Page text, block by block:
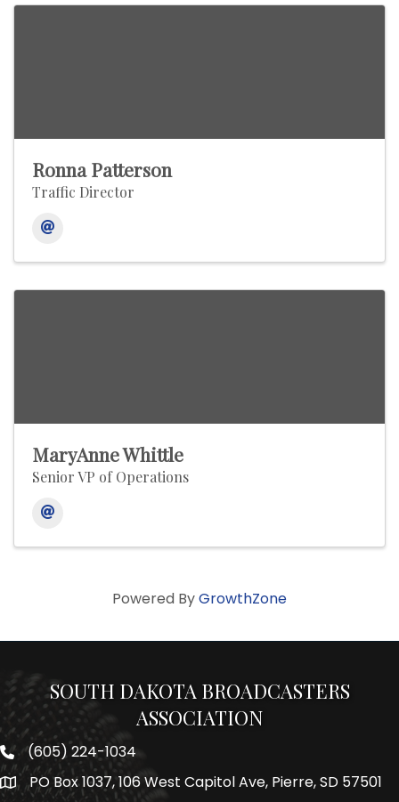
Ronna Patterson
Traffic Director
MaryAnne Whittle
Senior VP of Operations
Powered ByGrowthZone
SOUTH DAKOTA BROADCASTERS
ASSOCIATION
Phone number
(605) 224-1034
MapPO Box 1037, 106 West Capitol Ave, Pierre, SD 57501